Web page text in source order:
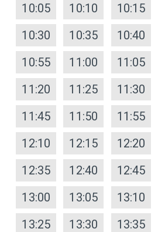
10:05
10:10 10:15
10:30
10:35 10:40
10:55
11:00 11:05
11:20
11:25 11:30
11:45
11:50 11:55
12:10
12:15 12:20
12:35
12:40 12:45
13:00
13:05 13:10
13:25
13:30 13:35